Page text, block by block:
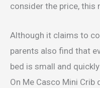
consider the price, this
Although it claims to
parents also find that
bed is small and
On Me Casco Mini